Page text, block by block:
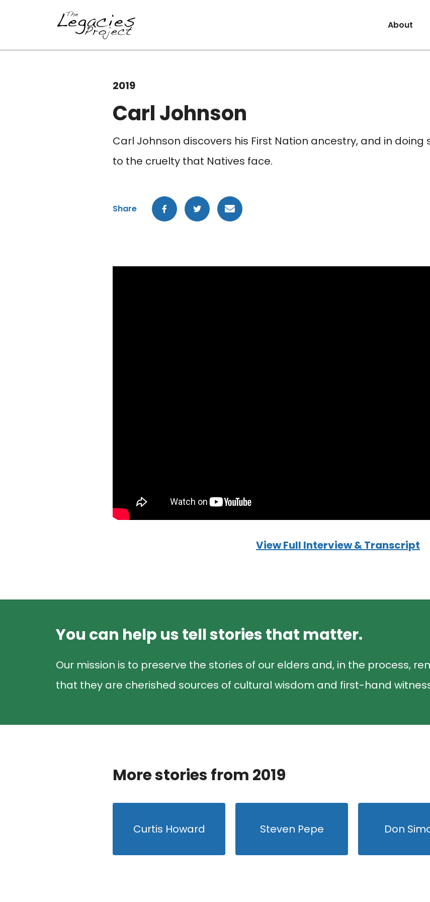
About
2019
Carl Johnson
Carl Johnson discovers his First Nation ancestry, and in doing
to the cruelty that Natives face.
Share
View Full Interview & Transcript
You can help us tell stories that matter.
Our mission is to preserve the stories of our elders and, in the process,
that they are cherished sources of cultural wisdom and first-hand
More stories from 2019
Curtis Howard Steven Pepe Don